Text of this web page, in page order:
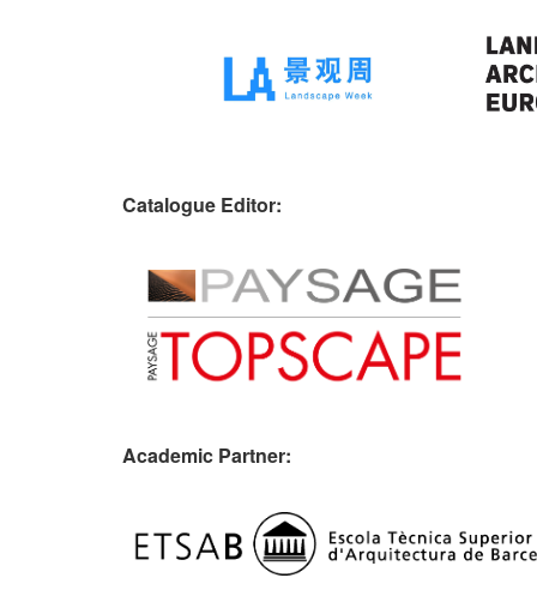
Catalogue Editor:
Academic Partner: